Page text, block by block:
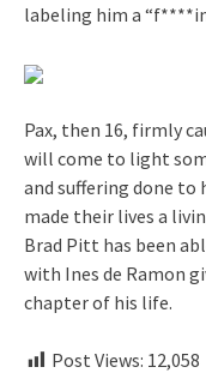
labeling him a
Pax, then 16, firmly
will come to light
and suffering done to
made their lives a
Brad Pitt has been
with Ines de Ramon
chapter of his life.
Post Views: 12,058